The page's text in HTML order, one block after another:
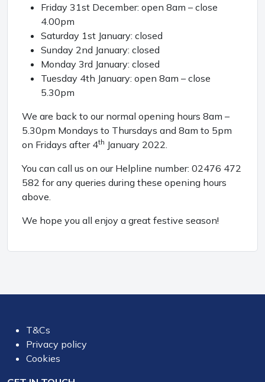
Friday 31st December: open 8am – close
4.00pm
Saturday 1st January: closed
Sunday 2nd January: closed
Monday 3rd January: closed
Tuesday 4th January: open 8am – close
5.30pm
We are back to our normal opening hours 8am –
5.30pm Mondays to Thursdays and 8am to 5pm
on Fridays after 4th January 2022.
You can call us on our Helpline number: 02476 472
582 for any queries during these opening hours
above.
We hope you all enjoy a great festive season!
T&Cs
Privacy policy
Cookies